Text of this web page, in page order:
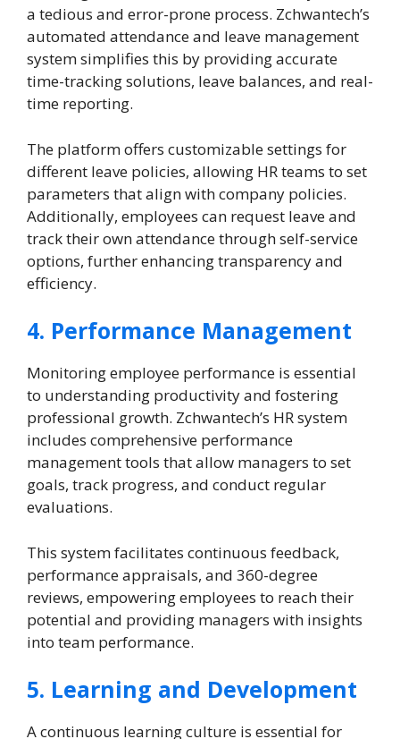
a tedious and error-prone process. Zchwantech’s
automated attendance and leave management
system simplifies this by providing accurate
time-tracking solutions, leave balances, and real-
time reporting.
The platform offers customizable settings for
different leave policies, allowing HR teams to set
parameters that align with company policies.
Additionally, employees can request leave and
track their own attendance through self-service
options, further enhancing transparency and
efficiency.
4. Performance Management
Monitoring employee performance is essential
to understanding productivity and fostering
professional growth. Zchwantech’s HR system
includes comprehensive performance
management tools that allow managers to set
goals, track progress, and conduct regular
evaluations.
This system facilitates continuous feedback,
performance appraisals, and 360-degree
reviews, empowering employees to reach their
potential and providing managers with insights
into team performance.
5. Learning and Development
A continuous learning culture is essential for